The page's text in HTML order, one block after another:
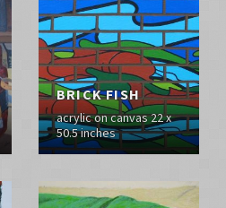
BRICK FISH
acrylic on canvas 22 x
50.5 inches